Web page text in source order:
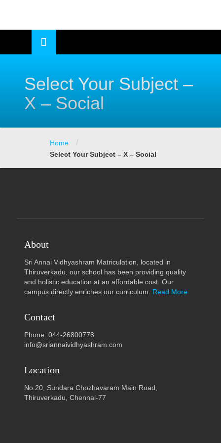
Select Your Subject –
X – Social
Home /
Select Your Subject – X – Social
About
Sri Annai Vidhyashram Matriculation, located in
Thiruverkadu, our school has been providing quality
and holistic education at an affordable cost. Our
campus directly enriches our curriculum. Read More
Contact
Phone: 044-26800778
info@sriannaividhyashram.com
Location
No.20, Sundara Chozhavaram Main Road,
Thiruverkadu, Chennai-77